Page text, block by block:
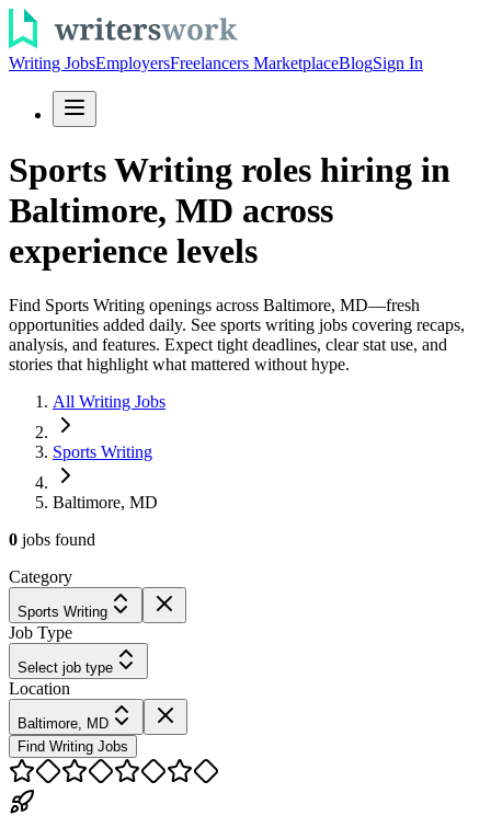
Writing JobsEmployersFreelancers MarketplaceBlogSign In
Sports Writing roles hiring in
Baltimore, MD across
experience levels
Find Sports Writing openings across Baltimore, MD—fresh
opportunities added daily. See sports writing jobs covering recaps,
analysis, and features. Expect tight deadlines, clear stat use, and
stories that highlight what mattered without hype.
All Writing Jobs
Sports Writing
Baltimore, MD
0 jobs found
Category
Sports Writing
Job Type
Select job type
Location
Baltimore, MD
Find Writing Jobs